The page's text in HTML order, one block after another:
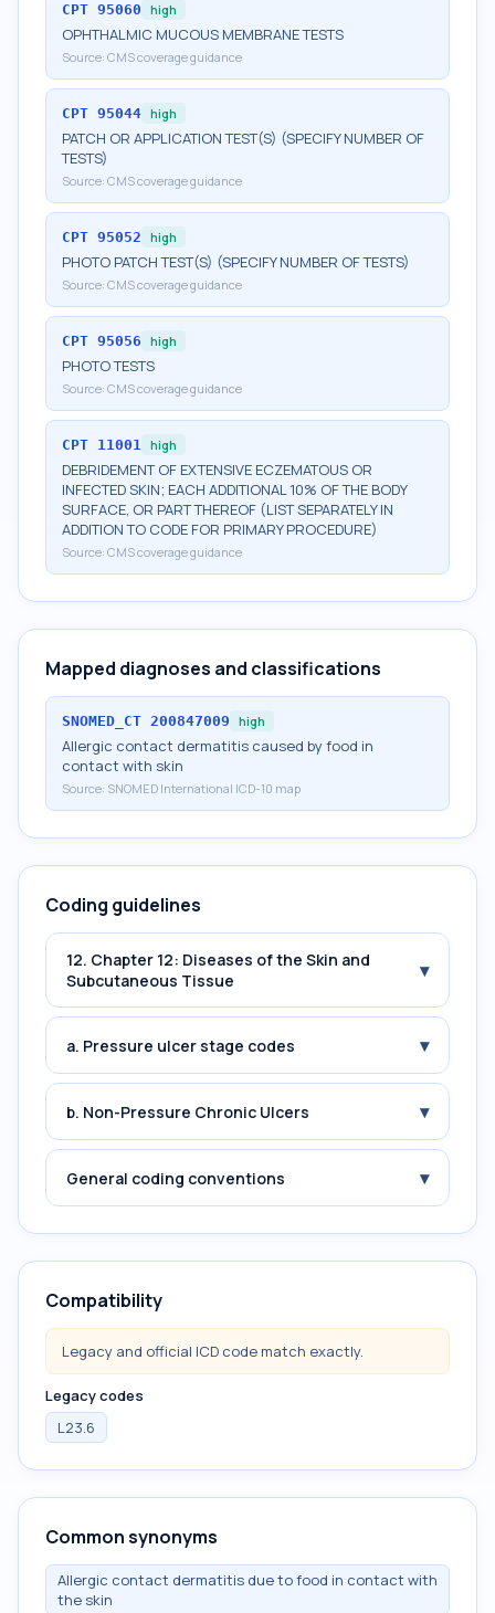
CPT 95060 high
OPHTHALMIC MUCOUS MEMBRANE TESTS
Source: CMS coverage guidance
CPT 95044 high
PATCH OR APPLICATION TEST(S) (SPECIFY NUMBER OF
TESTS)
Source: CMS coverage guidance
CPT 95052 high
PHOTO PATCH TEST(S) (SPECIFY NUMBER OF TESTS)
Source: CMS coverage guidance
CPT 95056 high
PHOTO TESTS
Source: CMS coverage guidance
CPT 11001 high
DEBRIDEMENT OF EXTENSIVE ECZEMATOUS OR
INFECTED SKIN; EACH ADDITIONAL 10% OF THE BODY
SURFACE, OR PART THEREOF (LIST SEPARATELY IN
ADDITION TO CODE FOR PRIMARY PROCEDURE)
Source: CMS coverage guidance
Mapped diagnoses and classifications
SNOMED_CT 200847009 high
Allergic contact dermatitis caused by food in
contact with skin
Source: SNOMED International ICD-10 map
Coding guidelines
12. Chapter 12: Diseases of the Skin and
Subcutaneous Tissue
▾
a. Pressure ulcer stage codes ▾
b. Non-Pressure Chronic Ulcers ▾
General coding conventions ▾
Compatibility
Legacy and official ICD code match exactly.
Legacy codes
L23.6
Common synonyms
Allergic contact dermatitis due to food in contact with
the skin